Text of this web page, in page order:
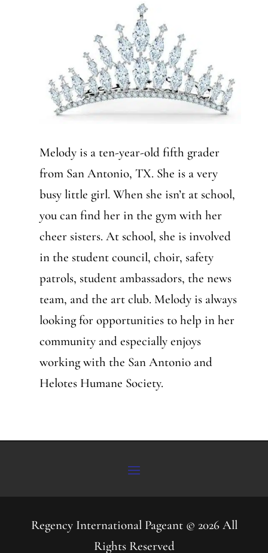
Melody is a ten-year-old fifth grader
from San Antonio, TX. She is a very
busy little girl. When she isn’t at school,
you can find her in the gym with her
cheer sisters. At school, she is involved
in the student council, choir, safety
patrols, student ambassadors, the news
team, and the art club. Melody is always
looking for opportunities to help in her
community and especially enjoys
working with the San Antonio and
Helotes Humane Society.
Regency International Pageant © 2026 All
Rights Reserved